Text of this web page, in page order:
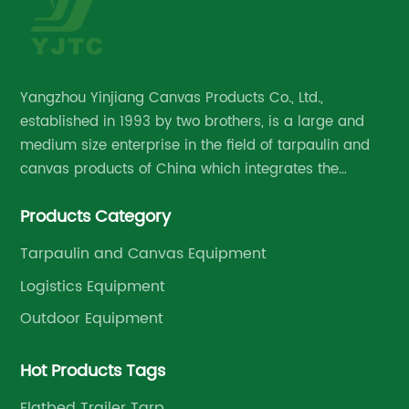
Yangzhou Yinjiang Canvas Products Co., Ltd.,
established in 1993 by two brothers, is a large and
medium size enterprise in the field of tarpaulin and
canvas products of China which integrates the
management.
Products Category
Tarpaulin and Canvas Equipment
Logistics Equipment
Outdoor Equipment
Hot Products Tags